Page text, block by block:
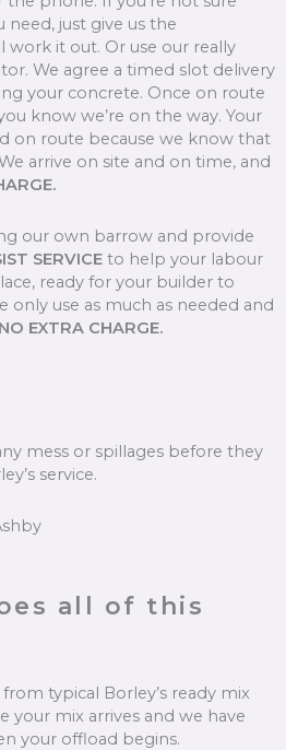
just give us the
work it out. Or use our really
We agree a timed slot delivery
your concrete. Once on route
know we’re on the way. Your
on route because we know that
arrive on site and on time, and
our own barrow and provide
SERVICE to help your labour
ready for your builder to
only use as much as needed and
EXTRA CHARGE.
mess or spillages before they
service.
all of this
typical Borley’s ready mix
your mix arrives and we have
your offload begins.